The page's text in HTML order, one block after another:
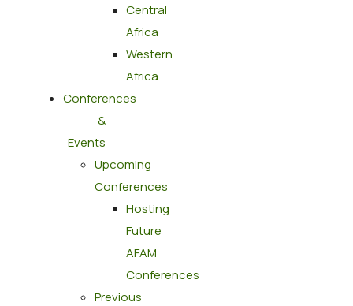
Central
Africa
Western
Africa
Conferences
&
Events
Upcoming
Conferences
Hosting
Future
AFAM
Conferences
Previous